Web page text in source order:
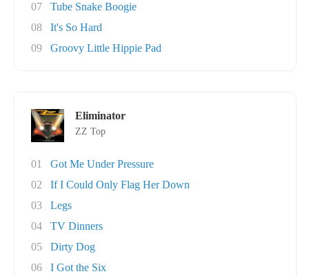
07
Tube Snake Boogie
08
It's So Hard
09
Groovy Little Hippie Pad
Eliminator
ZZ Top
01
Got Me Under Pressure
02
If I Could Only Flag Her Down
03
Legs
04
TV Dinners
05
Dirty Dog
06
I Got the Six